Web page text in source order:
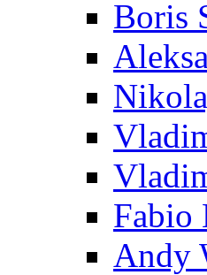
Boris
Fabio
Andy